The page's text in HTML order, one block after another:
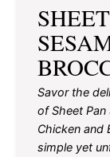
Savor the
of Sheet Pan
Chicken and
simple yet